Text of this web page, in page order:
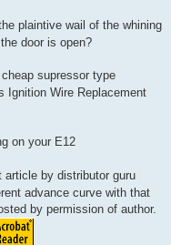
plaintive wail of the whining
door is open?
supressor type
Ignition Wire Replacement
on your E12
article by distributor guru
advance curve with that
by permission of author.